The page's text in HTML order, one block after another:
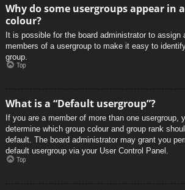
Why do some usergroups appear in
colour?
It is possible for the board administrator to assign
members of a usergroup to make it easy to
group.
Top
What is a “Default usergroup”?
If you are a member of more than one usergroup,
determine which group colour and group rank
default. The board administrator may grant you
default usergroup via your User Control Panel.
Top